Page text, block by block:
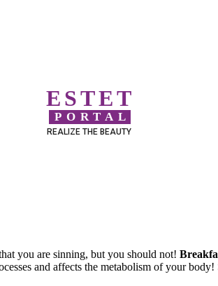
ESTET
PORTAL
REALIZE THE BEAUTY
you are sinning, but you should not!
and affects the metabolism of your body!